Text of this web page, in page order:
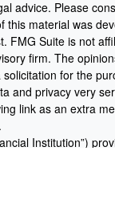
advice. Please
this material was
FMG Suite is not
firm. The
for the
and privacy very
link as an extra
Institution”)